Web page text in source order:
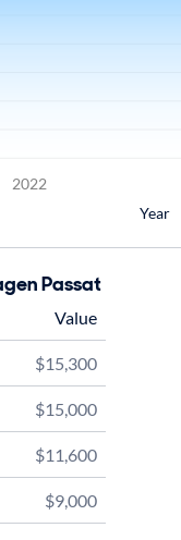
2022
Year
Passat
Value
$15,300
$15,000
$11,600
$9,000